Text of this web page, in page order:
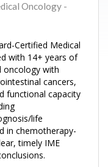
Oncology -
Certified Medical
with 14+ years of
oncology with
cancers,
functional capacity
life
in chemotherapy-
timely IME